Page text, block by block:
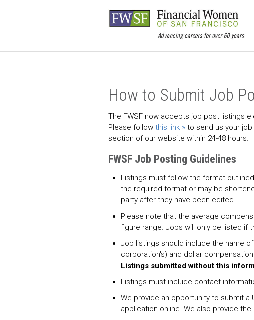
How to Submit Job
The FWSF now accepts job post listings
Please follow this link
to send us your
section of our website within 24-48 hours.
FWSF Job Posting Guidelines
Listings must follow the format
the required format or may be
party after they have been edited.
Please note that the average
figure range. Jobs will only be listed if
Job listings should include the name
corporation's) and dollar
Listings submitted without this
Listings must include contact
We provide an opportunity to submit
application online. We also provide